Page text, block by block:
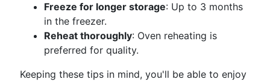
Freeze for longer storage: Up to 3 months
in the freezer.
Reheat thoroughly: Oven reheating is
preferred for quality.
Keeping these tips in mind, you'll be able to enjoy